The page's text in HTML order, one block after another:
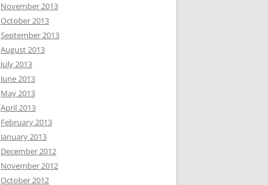
November 2013
October 2013
September 2013
August 2013
July 2013
June 2013
May 2013
April 2013
February 2013
January 2013
December 2012
November 2012
October 2012